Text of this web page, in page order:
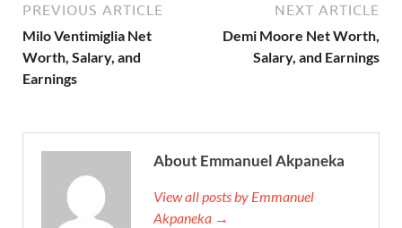
PREVIOUS ARTICLE
Milo Ventimiglia Net
Worth, Salary, and
Earnings
NEXT ARTICLE
Demi Moore Net Worth,
Salary, and Earnings
About Emmanuel Akpaneka
View all posts by Emmanuel
Akpaneka →